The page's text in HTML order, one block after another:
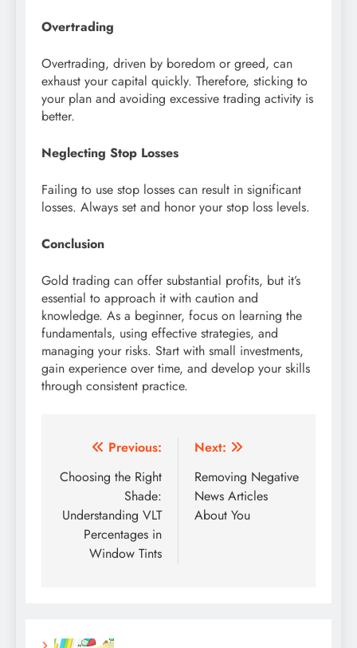
Overtrading
Overtrading, driven by boredom or greed, can
exhaust your capital quickly. Therefore, sticking to
your plan and avoiding excessive trading activity is
better.
Neglecting Stop Losses
Failing to use stop losses can result in significant
losses. Always set and honor your stop loss levels.
Conclusion
Gold trading can offer substantial profits, but it’s
essential to approach it with caution and
knowledge. As a beginner, focus on learning the
fundamentals, using effective strategies, and
managing your risks. Start with small investments,
gain experience over time, and develop your skills
through consistent practice.
Post
navigation
Previous:
Choosing the Right
Shade:
Understanding VLT
Percentages in
Window Tints
Next:
Removing Negative
News Articles
About You